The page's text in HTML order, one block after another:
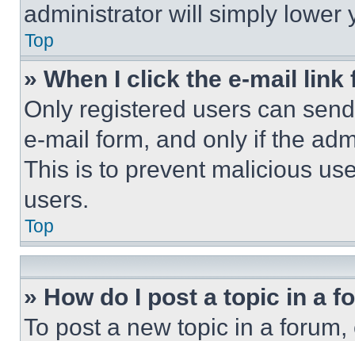
administrator will simply lower
Top
» When I click the e-mail
Only registered users can
e-mail form, and only if the
This is to prevent malicious
users.
Top
» How do I post a topic in a
To post a new topic in a